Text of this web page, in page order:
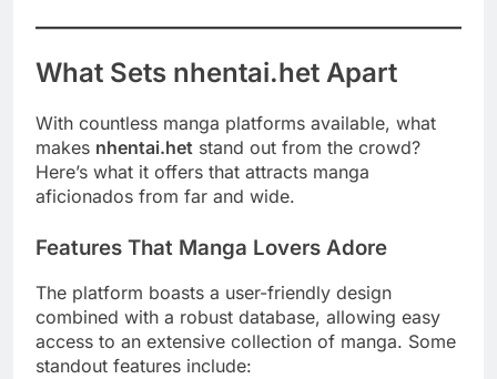
What Sets nhentai.het Apart
With countless manga platforms available, what
makes nhentai.het stand out from the crowd?
Here’s what it offers that attracts manga
aficionados from far and wide.
Features That Manga Lovers Adore
The platform boasts a user-friendly design
combined with a robust database, allowing easy
access to an extensive collection of manga. Some
standout features include: